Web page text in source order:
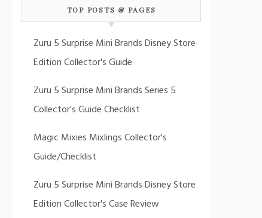
TOP POSTS & PAGES
Zuru 5 Surprise Mini Brands Disney Store
Edition Collector's Guide
Zuru 5 Surprise Mini Brands Series 5
Collector's Guide Checklist
Magic Mixies Mixlings Collector's
Guide/Checklist
Zuru 5 Surprise Mini Brands Disney Store
Edition Collector's Case Review